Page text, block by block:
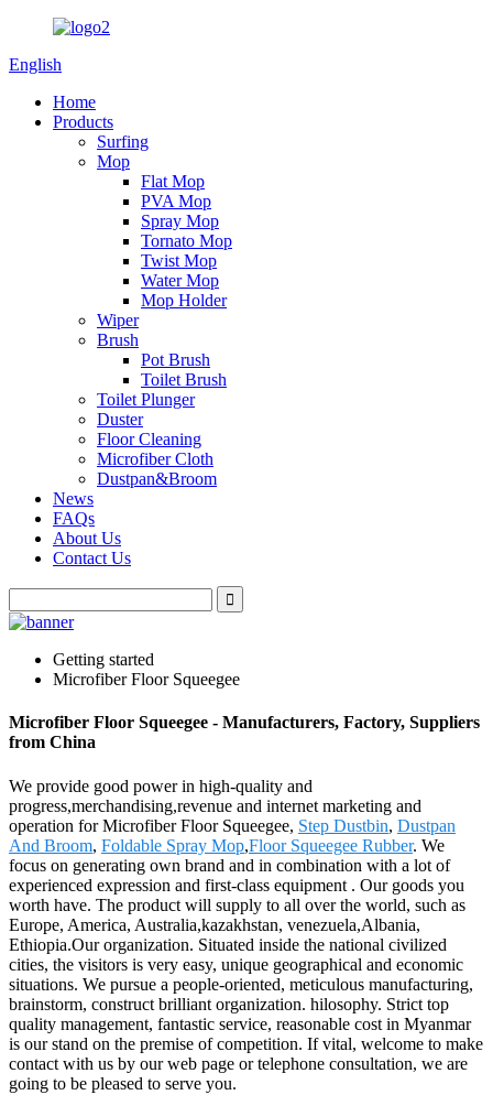
English
Home
Products
Surfing
Mop
Flat Mop
PVA Mop
Spray Mop
Tornato Mop
Twist Mop
Water Mop
Mop Holder
Wiper
Brush
Pot Brush
Toilet Brush
Toilet Plunger
Duster
Floor Cleaning
Microfiber Cloth
Dustpan&Broom
News
FAQs
About Us
Contact Us
Getting started
Microfiber Floor Squeegee
Microfiber Floor Squeegee - Manufacturers, Factory, Suppliers
from China
We provide good power in high-quality and
progress,merchandising,revenue and internet marketing and
operation for Microfiber Floor Squeegee, Step Dustbin, Dustpan
And Broom, Foldable Spray Mop,Floor Squeegee Rubber. We
focus on generating own brand and in combination with a lot of
experienced expression and first-class equipment . Our goods you
worth have. The product will supply to all over the world, such as
Europe, America, Australia,kazakhstan, venezuela,Albania,
Ethiopia.Our organization. Situated inside the national civilized
cities, the visitors is very easy, unique geographical and economic
situations. We pursue a people-oriented, meticulous manufacturing,
brainstorm, construct brilliant organization. hilosophy. Strict top
quality management, fantastic service, reasonable cost in Myanmar
is our stand on the premise of competition. If vital, welcome to make
contact with us by our web page or telephone consultation, we are
going to be pleased to serve you.